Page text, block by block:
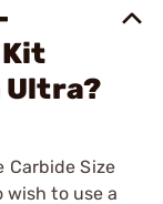
Ultra?
Carbide Size
wish to use a